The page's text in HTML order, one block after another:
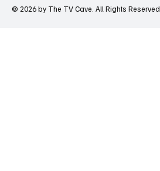
© 2026 by The TV Cave. All Rights Reserved.